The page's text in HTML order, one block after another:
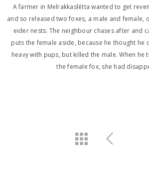
A farmer in Melrakkaslétta wanted to get
and so released two foxes, a male and female,
eider nests. The neighbour chases after and
puts the female aside, because he thought he
heavy with pups, but killed the male. When he
the female fox, she had